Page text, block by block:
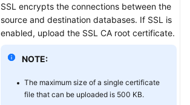
SSL encrypts the connections between the
source and destination databases. If SSL is
enabled, upload the SSL CA root certificate.
NOTE:
The maximum size of a single certificate
file that can be uploaded is 500 KB.